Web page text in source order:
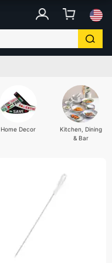
Home Decor
Kitchen, Dining
& Bar